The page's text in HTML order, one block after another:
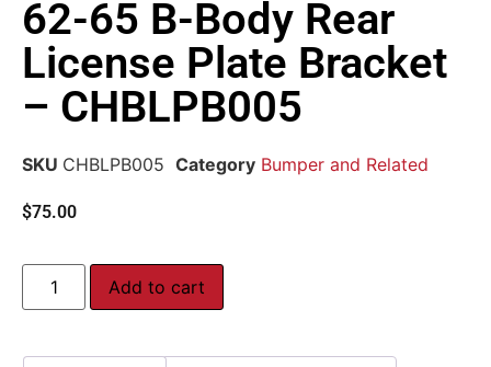
62-65 B-Body Rear
License Plate Bracket
– CHBLPB005
SKU CHBLPB005 Category Bumper and Related
$75.00
Add to cart